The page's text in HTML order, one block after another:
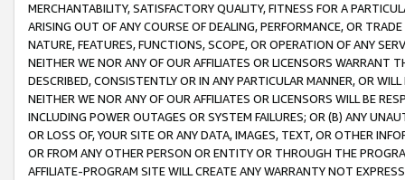
MERCHANTABILITY, SATISFACTORY QUALITY, FITNESS FOR A
ARISING OUT OF ANY COURSE OF DEALING, PERFORMANCE, OR
NATURE, FEATURES, FUNCTIONS, SCOPE, OR OPERATION OF ANY
NEITHER WE NOR ANY OF OUR AFFILIATES OR LICENSORS WARRANT
DESCRIBED, CONSISTENTLY OR IN ANY PARTICULAR MANNER, OR
NEITHER WE NOR ANY OF OUR AFFILIATES OR LICENSORS WILL BE
INCLUDING POWER OUTAGES OR SYSTEM FAILURES; OR (B) ANY
OR LOSS OF, YOUR SITE OR ANY DATA, IMAGES, TEXT, OR OTHER
OR FROM ANY OTHER PERSON OR ENTITY OR THROUGH THE
AFFILIATE-PROGRAM SITE WILL CREATE ANY WARRANTY NOT